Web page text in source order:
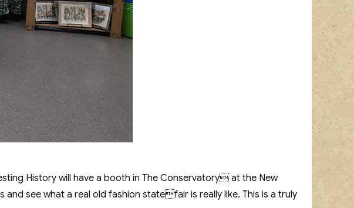
History will have a booth in The Conservatory at the New
and see what a real old fashion statefair is really like. This is a truly